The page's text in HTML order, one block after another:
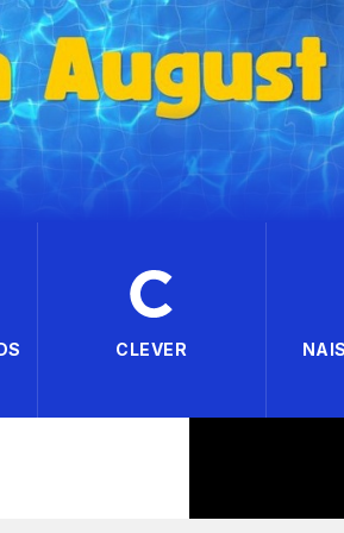
CLEVER